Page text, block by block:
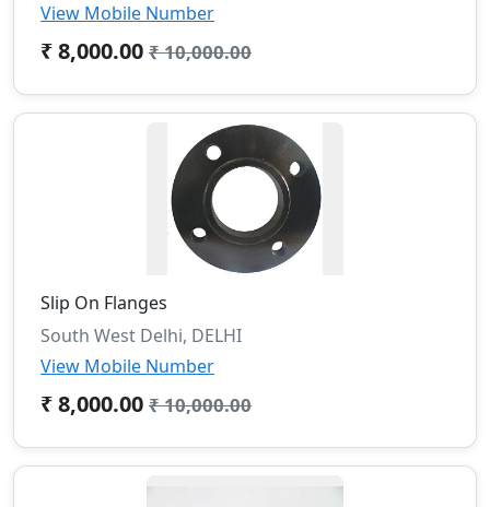
View Mobile Number
₹ 8,000.00 ₹ 10,000.00
Slip On Flanges
South West Delhi, DELHI
View Mobile Number
₹ 8,000.00 ₹ 10,000.00